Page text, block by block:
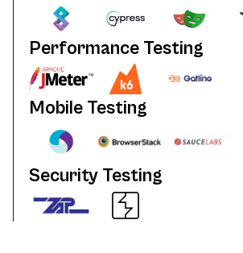
Performance Testing
Mobile Testing
Security Testing